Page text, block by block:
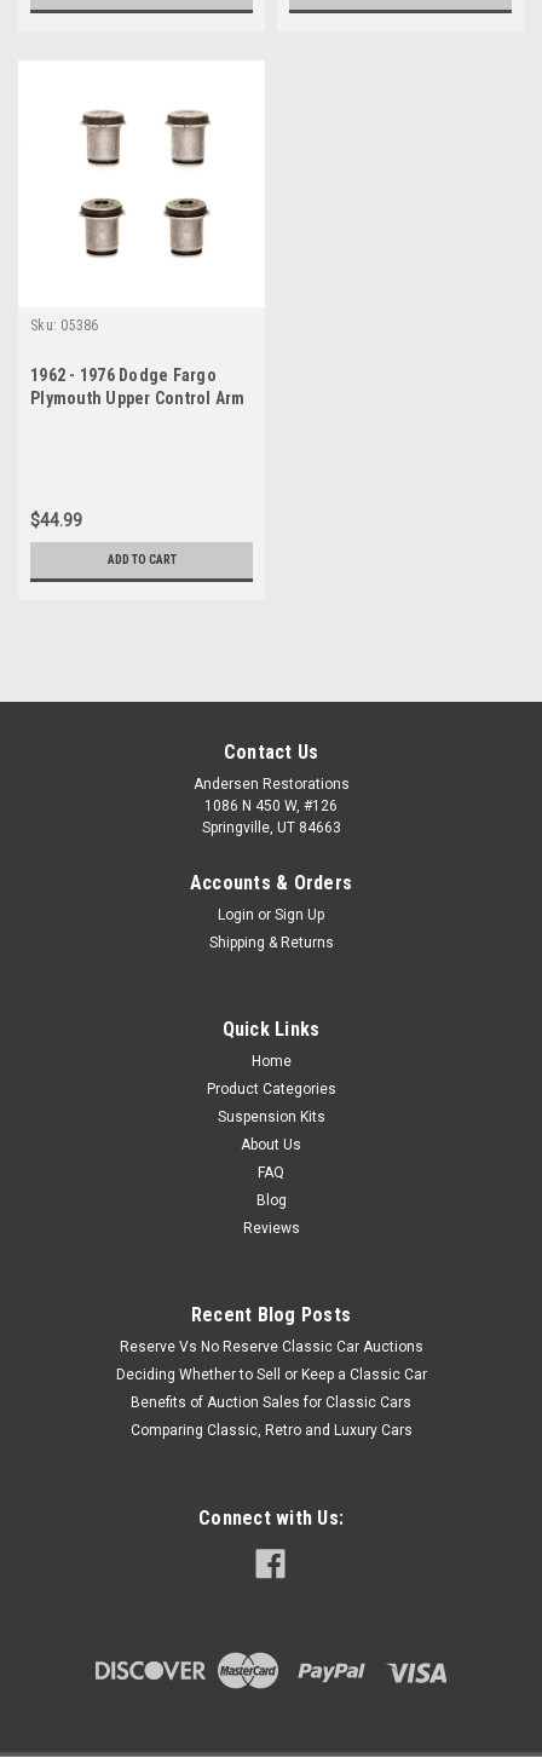
Sku: 05386
1962 - 1976 Dodge Fargo
Plymouth Upper Control Arm
$44.99
ADD TO CART
Contact Us
Andersen Restorations
1086 N 450 W, #126
Springville, UT 84663
Accounts & Orders
Login or Sign Up
Shipping & Returns
Quick Links
Home
Product Categories
Suspension Kits
About Us
FAQ
Blog
Reviews
Recent Blog Posts
Reserve Vs No Reserve Classic Car Auctions
Deciding Whether to Sell or Keep a Classic Car
Benefits of Auction Sales for Classic Cars
Comparing Classic, Retro and Luxury Cars
Connect with Us: